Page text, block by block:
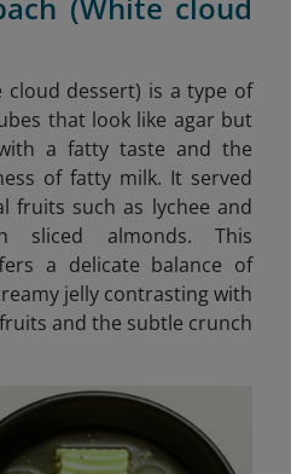
cloud dessert) is a type of
that look like agar but
a fatty taste and the
of fatty milk. It served
fruits such as lychee and
sliced almonds. This
a delicate balance of
jelly contrasting with
and the subtle crunch